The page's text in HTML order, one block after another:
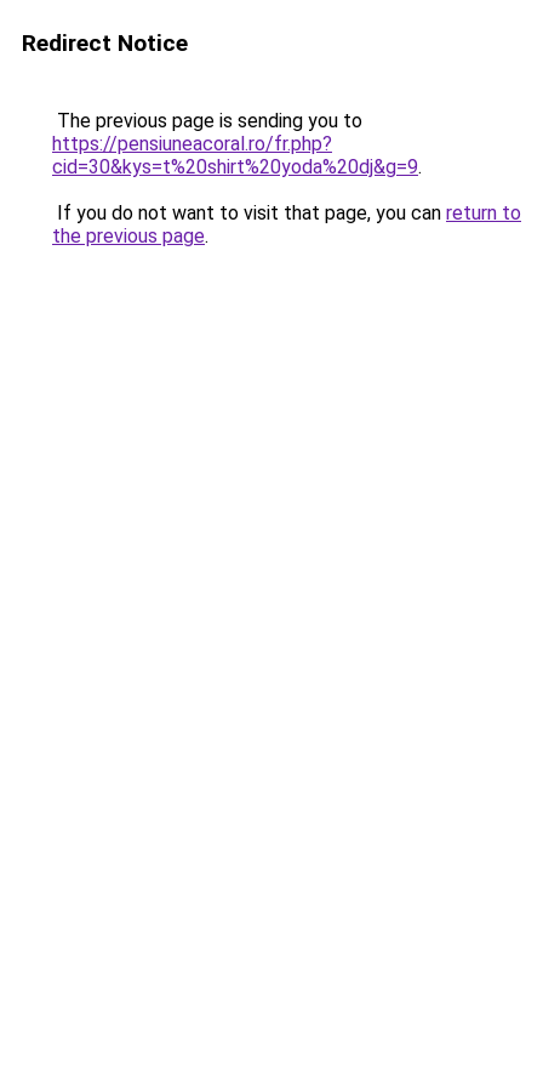
Redirect Notice
The previous page is sending you to
https://pensiuneacoral.ro/fr.php?
cid=30&kys=t%20shirt%20yoda%20dj&g=9.
If you do not want to visit that page, you can return to
the previous page.